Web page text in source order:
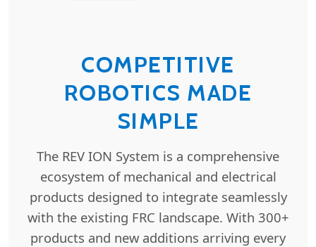
COMPETITIVE
ROBOTICS MADE
SIMPLE
The REV ION System is a comprehensive
ecosystem of mechanical and electrical
products designed to integrate seamlessly
with the existing FRC landscape. With 300+
products and new additions arriving every